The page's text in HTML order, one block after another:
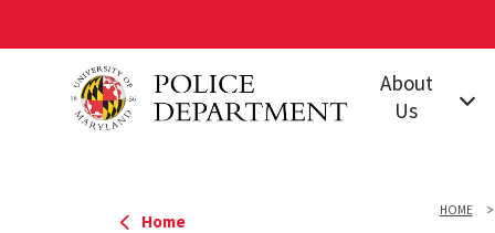
About
Us
Home
HOME